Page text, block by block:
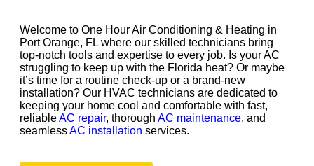
Welcome to One Hour Air Conditioning & Heating in
Port Orange, FL where our skilled technicians bring
top-notch tools and expertise to every job. Is your AC
struggling to keep up with the Florida heat? Or maybe
it’s time for a routine check-up or a brand-new
installation? Our HVAC technicians are dedicated to
keeping your home cool and comfortable with fast,
reliableAC repair, thorough AC maintenance, and
seamlessAC installation services.